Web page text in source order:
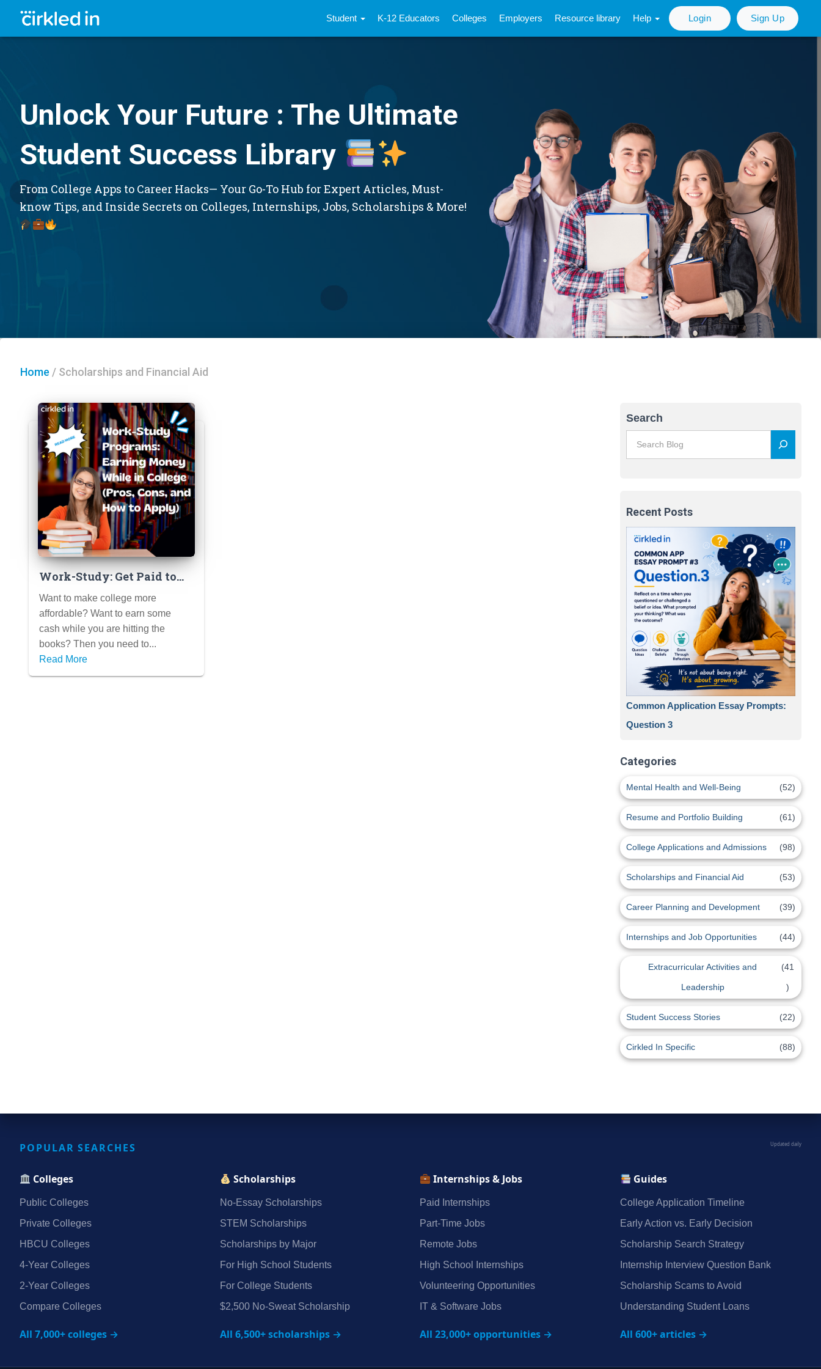
Student K-12 Educators Colleges Employers Resource library Help Login Sign Up
Unlock Your Future : The Ultimate
Student Success Library
From College Apps to Career Hacks— Your Go-To Hub for Expert Articles, Must-
know Tips, and Inside Secrets on Colleges, Internships, Jobs, Scholarships & More!
Home / Scholarships and Financial Aid
Work-Study: Get Paid to
Work Your Way Through
College
Want to make college more
affordable? Want to earn some
cash while you are hitting the
books? Then you need to...
Read More
Search
Recent Posts
Common Application Essay Prompts:
Question 3
Categories
Mental Health and Well-Being (52)
Resume and Portfolio Building (61)
College Applications and Admissions (98)
Scholarships and Financial Aid (53)
Career Planning and Development (39)
Internships and Job Opportunities (44)
Extracurricular Activities and
Leadership
(41
)
Student Success Stories (22)
Cirkled In Specific (88)
POPULAR SEARCHES Updated daily
Colleges
Public Colleges
Private Colleges
HBCU Colleges
4‑Year Colleges
2‑Year Colleges
Compare Colleges
All 7,000+ colleges →
Scholarships
No‑Essay Scholarships
STEM Scholarships
Scholarships by Major
For High School Students
For College Students
$2,500 No‑Sweat Scholarship
All 6,500+ scholarships →
Internships & Jobs
Paid Internships
Part‑Time Jobs
Remote Jobs
High School Internships
Volunteering Opportunities
IT & Software Jobs
All 23,000+ opportunities →
Guides
College Application Timeline
Early Action vs. Early Decision
Scholarship Search Strategy
Internship Interview Question Bank
Scholarship Scams to Avoid
Understanding Student Loans
All 600+ articles →